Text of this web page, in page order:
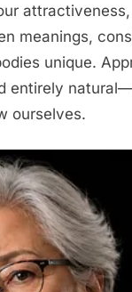
meanings,
unique.
entirely
ourselves.